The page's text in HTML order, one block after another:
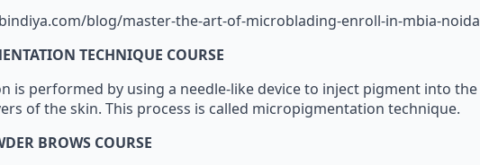
blog/master-the-art-of-microblading-enroll-in-mbia-noida
TECHNIQUE COURSE
is performed by using a needle-like device to inject pigment into the
of the skin. This process is called micropigmentation technique.
BROWS COURSE